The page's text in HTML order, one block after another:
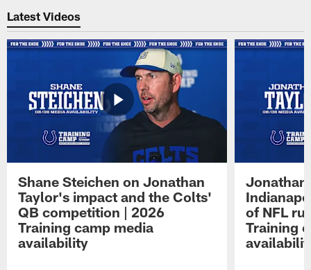
Latest Videos
Shane Steichen on Jonathan
Taylor's impact and the Colts'
QB competition | 2026
Training camp media
availability
Jonathan
of NFL
Training